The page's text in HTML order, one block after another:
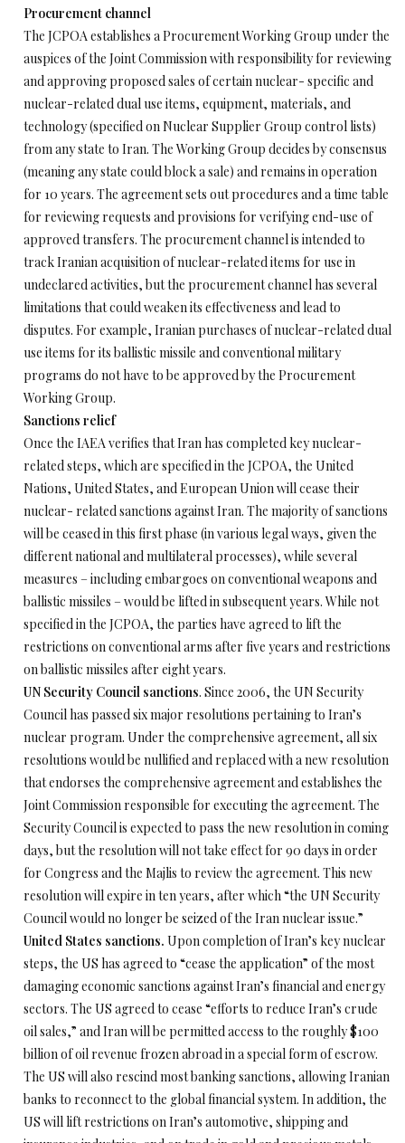
Procurement channel
The JCPOA establishes a Procurement Working Group under the
auspices of the Joint Commission with responsibility for reviewing
and approving proposed sales of certain nuclear- specific and
nuclear-related dual use items, equipment, materials, and
technology (specified on Nuclear Supplier Group control lists)
from any state to Iran. The Working Group decides by consensus
(meaning any state could block a sale) and remains in operation
for 10 years. The agreement sets out procedures and a time table
for reviewing requests and provisions for verifying end-use of
approved transfers. The procurement channel is intended to
track Iranian acquisition of nuclear-related items for use in
undeclared activities, but the procurement channel has several
limitations that could weaken its effectiveness and lead to
disputes. For example, Iranian purchases of nuclear-related dual
use items for its ballistic missile and conventional military
programs do not have to be approved by the Procurement
Working Group.
Sanctions relief
Once the IAEA verifies that Iran has completed key nuclear-
related steps, which are specified in the JCPOA, the United
Nations, United States, and European Union will cease their
nuclear- related sanctions against Iran. The majority of sanctions
will be ceased in this first phase (in various legal ways, given the
different national and multilateral processes), while several
measures – including embargoes on conventional weapons and
ballistic missiles – would be lifted in subsequent years. While not
specified in the JCPOA, the parties have agreed to lift the
restrictions on conventional arms after five years and restrictions
on ballistic missiles after eight years.
UN Security Council sanctions. Since 2006, the UN Security
Council has passed six major resolutions pertaining to Iran’s
nuclear program. Under the comprehensive agreement, all six
resolutions would be nullified and replaced with a new resolution
that endorses the comprehensive agreement and establishes the
Joint Commission responsible for executing the agreement. The
Security Council is expected to pass the new resolution in coming
days, but the resolution will not take effect for 90 days in order
for Congress and the Majlis to review the agreement. This new
resolution will expire in ten years, after which “the UN Security
Council would no longer be seized of the Iran nuclear issue.”
United States sanctions. Upon completion of Iran’s key nuclear
steps, the US has agreed to “cease the application” of the most
damaging economic sanctions against Iran’s financial and energy
sectors. The US agreed to cease “efforts to reduce Iran’s crude
oil sales,” and Iran will be permitted access to the roughly $100
billion of oil revenue frozen abroad in a special form of escrow.
The US will also rescind most banking sanctions, allowing Iranian
banks to reconnect to the global financial system. In addition, the
US will lift restrictions on Iran’s automotive, shipping and